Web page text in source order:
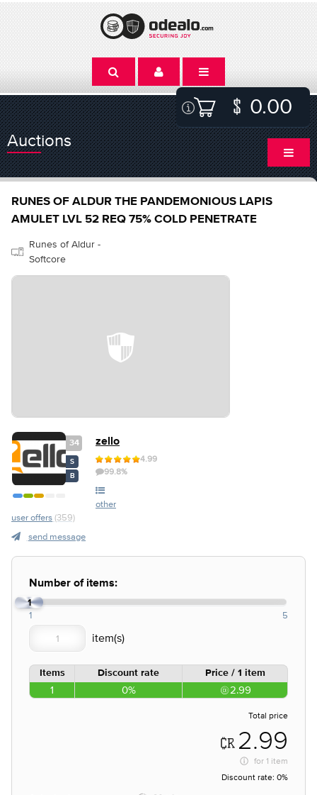
0.00
Auctions
RUNES OF ALDUR THE PANDEMONIOUS LAPIS
AMULET LVL 52 REQ 75% COLD PENETRATE
Runes of Aldur -
Softcore
34
S
B
zello
4.99
99.8%
other
user offers (359)
send message
Number of items:
1
1 5
Items Discount rate Price / 1 item
1 0% 2.99
Total price
2.99
for 1 item
Discount rate: 0%